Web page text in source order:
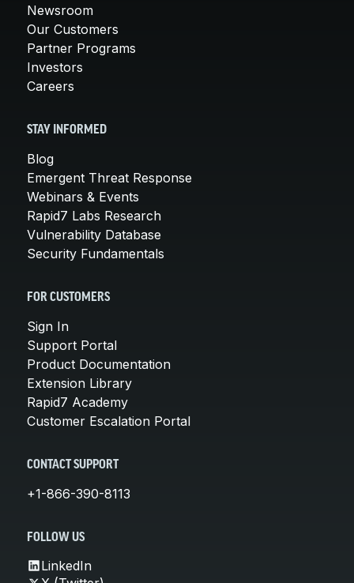
Newsroom
Our Customers
Partner Programs
Investors
Careers
STAY INFORMED
Blog
Emergent Threat Response
Webinars & Events
Rapid7 Labs Research
Vulnerability Database
Security Fundamentals
FOR CUSTOMERS
Sign In
Support Portal
Product Documentation
Extension Library
Rapid7 Academy
Customer Escalation Portal
CONTACT SUPPORT
+1-866-390-8113
FOLLOW US
LinkedIn